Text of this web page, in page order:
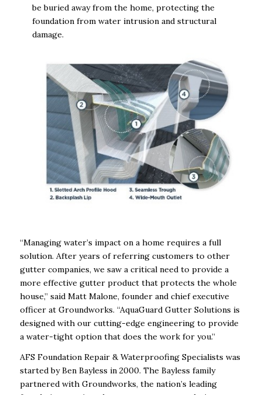
be buried away from the home, protecting the
foundation from water intrusion and structural
damage.
“Managing water’s impact on a home requires a full
solution. After years of referring customers to other
gutter companies, we saw a critical need to provide a
more effective gutter product that protects the whole
house,” said Matt Malone, founder and chief executive
officer at Groundworks. “AquaGuard Gutter Solutions is
designed with our cutting-edge engineering to provide
a water-tight option that does the work for you.”
AFS Foundation Repair & Waterproofing Specialists was
started by Ben Bayless in 2000. The Bayless family
partnered with Groundworks, the nation’s leading